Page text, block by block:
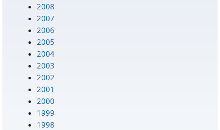
2008
2007
2006
2005
2004
2003
2002
2001
2000
1999
1998